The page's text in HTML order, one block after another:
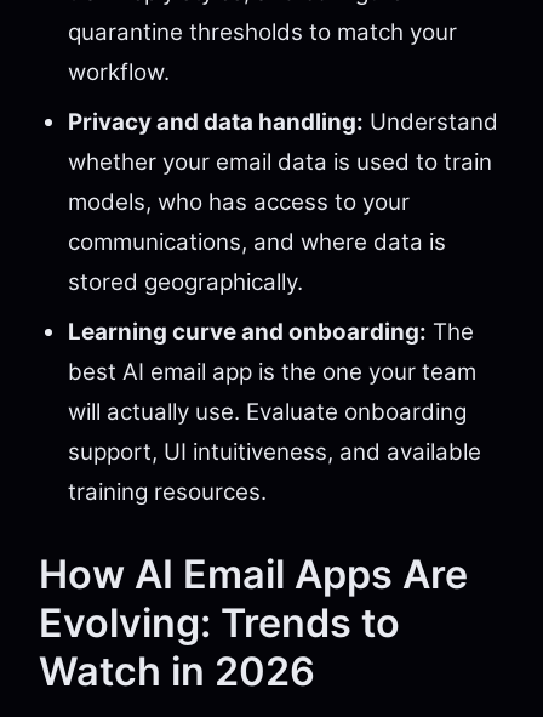
quarantine thresholds to match your
workflow.
Privacy and data handling: Understand
whether your email data is used to train
models, who has access to your
communications, and where data is
stored geographically.
Learning curve and onboarding: The
best AI email app is the one your team
will actually use. Evaluate onboarding
support, UI intuitiveness, and available
training resources.
How AI Email Apps Are
Evolving: Trends to
Watch in 2026